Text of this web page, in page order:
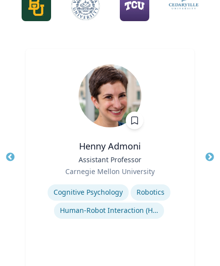
Henny Admoni
Assistant Professor
Carnegie Mellon University
Expertise
Cognitive Psychology
Robotics
Human-Robot Interaction (HRI)